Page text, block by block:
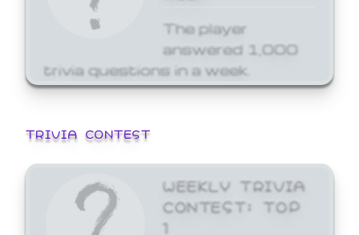
The player
answered 1,000
trivia questions in a week.
TRIVIA CONTEST
WEEKLY TRIVIA
CONTEST: TOP
1